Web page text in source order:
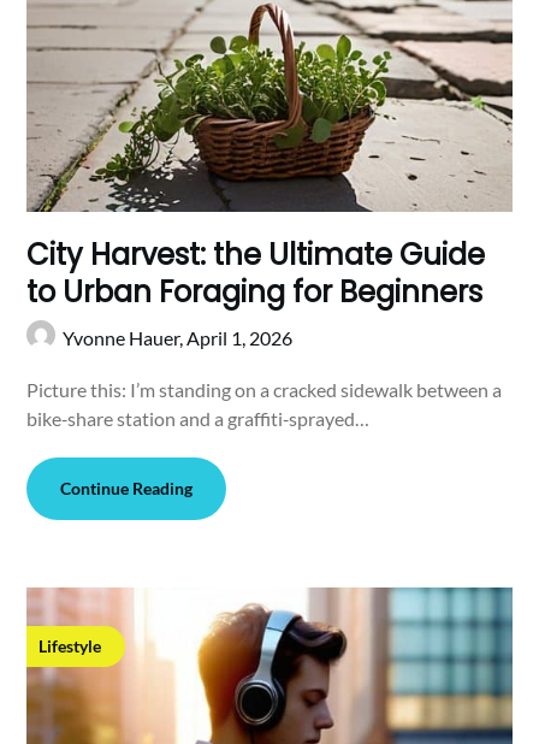
City Harvest: the Ultimate Guide
to Urban Foraging for Beginners
Yvonne Hauer,April 1, 2026
Picture this: I’m standing on a cracked sidewalk between a
bike‑share station and a graffiti‑sprayed…
Continue Reading
Lifestyle